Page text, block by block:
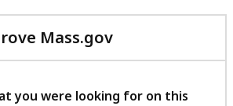
Mass.gov
with
feedback
you were looking for on this